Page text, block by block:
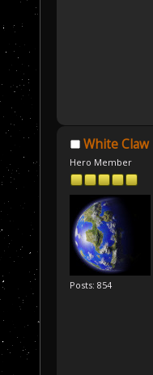
White Claw
Hero Member
Posts: 854